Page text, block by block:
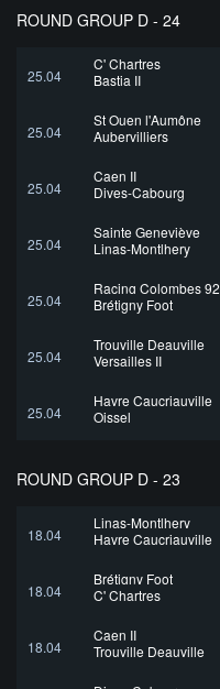
ROUND GROUP D - 24
25.04
C' Chartres
Bastia II
25.04
St Ouen l'Aumône
Aubervilliers
25.04
Caen II
Dives-Cabourg
25.04
Sainte Geneviève
Linas-Montlhery
25.04
Racing Colombes 92
Brétigny Foot
25.04
Trouville Deauville
Versailles II
25.04
Havre Caucriauville
Oissel
ROUND GROUP D - 23
18.04
Linas-Montlhery
Havre Caucriauville
18.04
Brétigny Foot
C' Chartres
18.04
Caen II
Trouville Deauville